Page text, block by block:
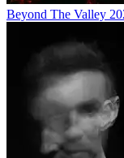
Beyond The Valley